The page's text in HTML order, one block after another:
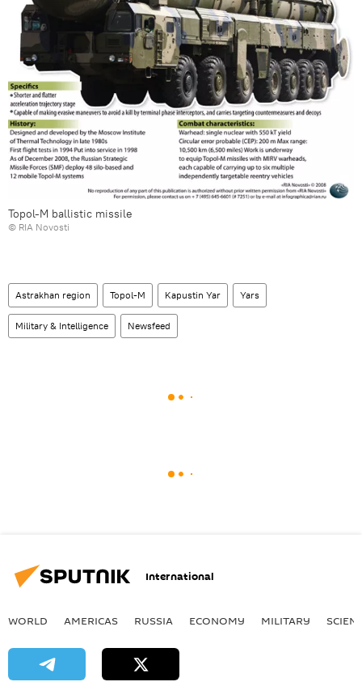
Topol-M ballistic missile
© RIA Novosti
Astrakhan region Topol-M Kapustin Yar Yars
Military & Intelligence Newsfeed
International
WORLD AMERICAS RUSSIA ECONOMY MILITARY